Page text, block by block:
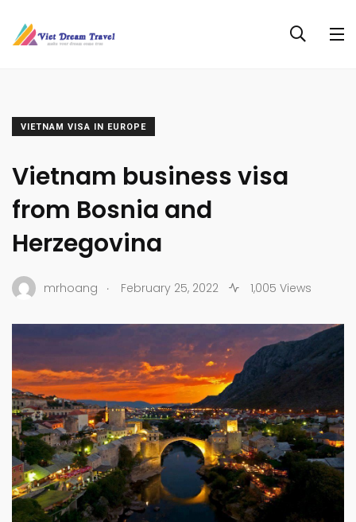
VIETNAM VISA IN EUROPE
Vietnam business visa
from Bosnia and
Herzegovina
mrhoang . February 25, 2022 1,005 Views